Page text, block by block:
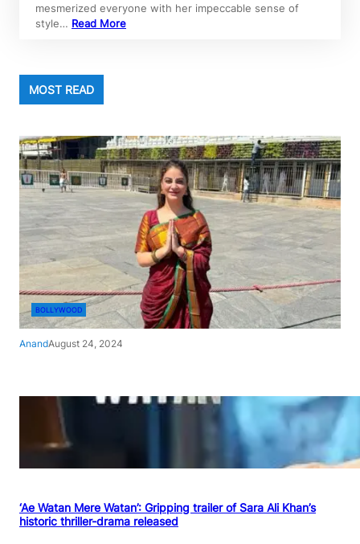
mesmerized everyone with her impeccable sense of
style… Read More
MOST READ
BOLLYWOOD
AnandAugust 24, 2024
‘Ae Watan Mere Watan’: Gripping trailer of Sara Ali Khan’s
historic thriller-drama released